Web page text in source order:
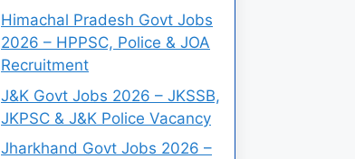
Himachal Pradesh Govt Jobs
2026 – HPPSC, Police & JOA
Recruitment
J&K Govt Jobs 2026 – JKSSB,
JKPSC & J&K Police Vacancy
Jharkhand Govt Jobs 2026 –